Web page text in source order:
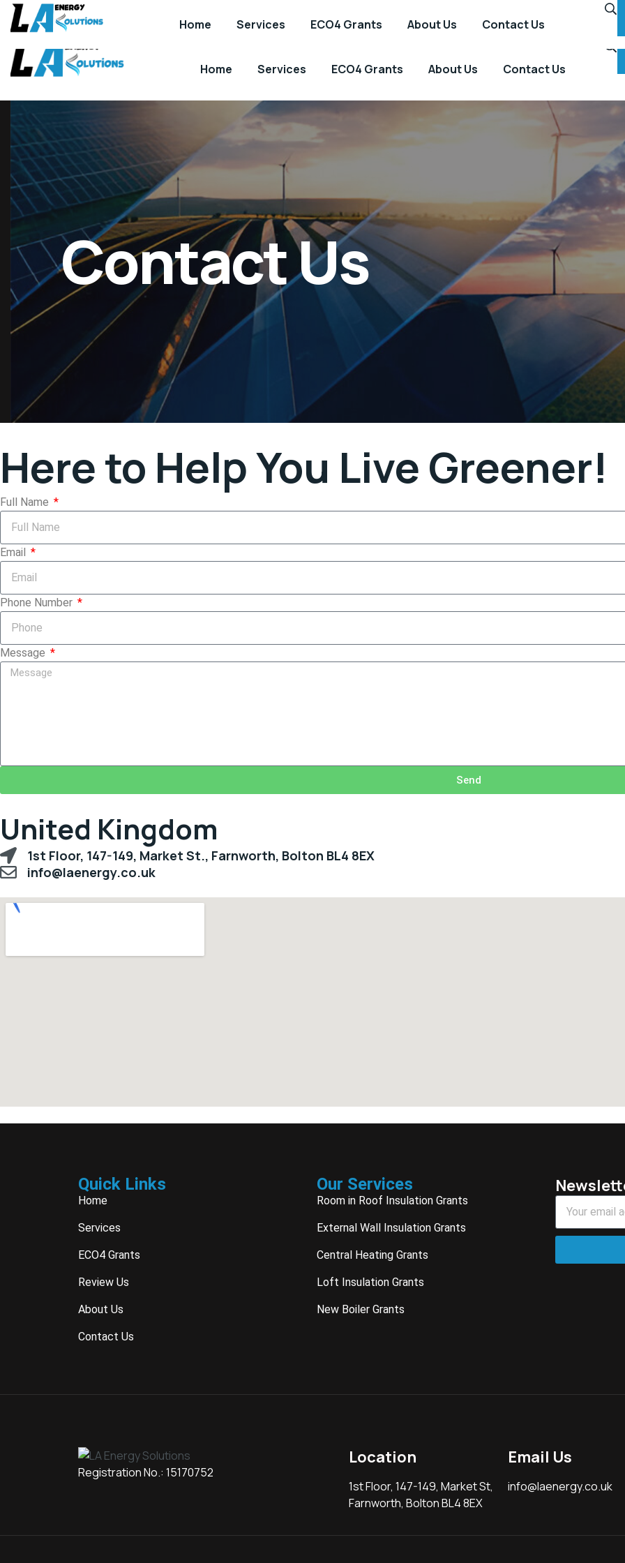
info@laenergy.co.uk
Home Services ECO4 Grants About Us Contact Us
Home Services ECO4 Grants About Us Contact Us
Contact Us
Here to Help You Live Greener!
Full Name
Email
Phone Number
Message
Send
United Kingdom
1st Floor, 147-149, Market St., Farnworth, Bolton BL4 8EX
info@laenergy.co.uk
Quick Links
Home
Services
ECO4 Grants
Review Us
About Us
Contact Us
Our Services
Room in Roof Insulation Grants
External Wall Insulation Grants
Central Heating Grants
Loft Insulation Grants
New Boiler Grants
Registration No.: 15170752
Location
1st Floor, 147-149, Market St,
Farnworth, Bolton BL4 8EX
Email Us
info@laenergy.co.uk